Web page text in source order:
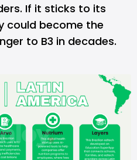
If it sticks to its
could become the
to B3 in decades.